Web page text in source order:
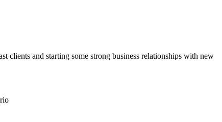
and starting some strong business relationships with new